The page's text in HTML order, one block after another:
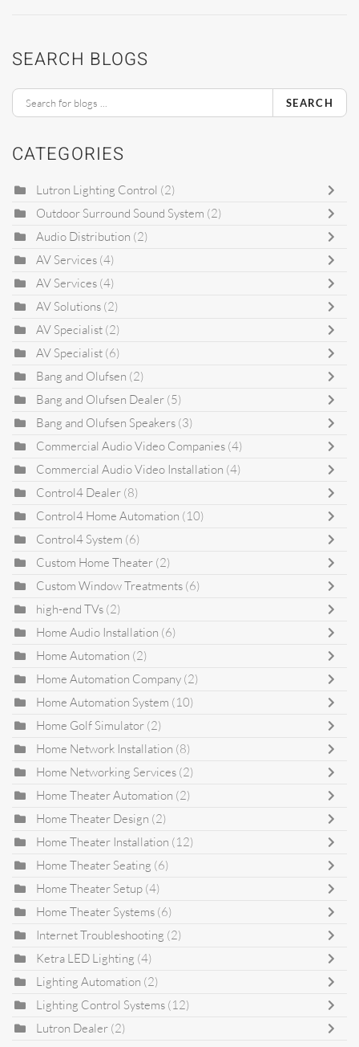
SEARCH BLOGS
SEARCH
CATEGORIES
Lutron Lighting Control (2)
Outdoor Surround Sound System (2)
Audio Distribution (2)
AV Services (4)
AV Services (4)
AV Solutions (2)
AV Specialist (2)
AV Specialist (6)
Bang and Olufsen (2)
Bang and Olufsen Dealer (5)
Bang and Olufsen Speakers (3)
Commercial Audio Video Companies (4)
Commercial Audio Video Installation (4)
Control4 Dealer (8)
Control4 Home Automation (10)
Control4 System (6)
Custom Home Theater (2)
Custom Window Treatments (6)
high-end TVs (2)
Home Audio Installation (6)
Home Automation (2)
Home Automation Company (2)
Home Automation System (10)
Home Golf Simulator (2)
Home Network Installation (8)
Home Networking Services (2)
Home Theater Automation (2)
Home Theater Design (2)
Home Theater Installation (12)
Home Theater Seating (6)
Home Theater Setup (4)
Home Theater Systems (6)
Internet Troubleshooting (2)
Ketra LED Lighting (4)
Lighting Automation (2)
Lighting Control Systems (12)
Lutron Dealer (2)